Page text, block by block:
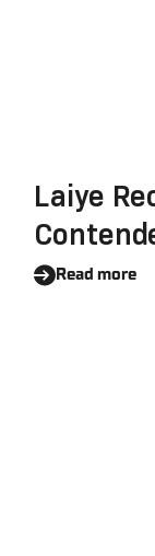
Laiye
Read more